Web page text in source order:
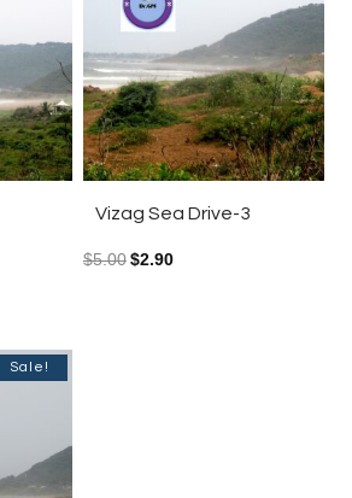
Vizag Sea Drive-3
$5.00$2.90
Sale!